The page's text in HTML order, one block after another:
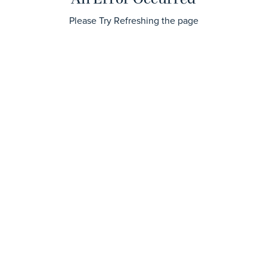
Please Try Refreshing the page